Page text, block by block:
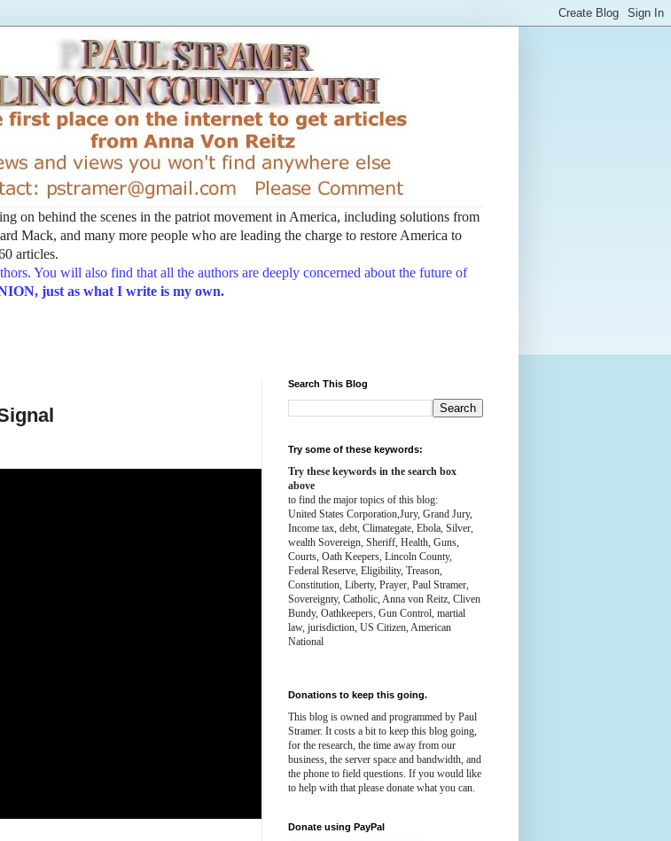
on behind the scenes in the patriot movement in America, including solutions from
Mack, and many more people who are leading the charge to restore America to
articles.
You will also find that all the authors are deeply concerned about the future of
just as what I write is my own.
Search This Blog
Try some of these keywords:
Try these keywords in the search box
above
to find the major topics of this blog:
United States Corporation,Jury, Grand Jury,
Income tax, debt, Climategate, Ebola, Silver,
wealth Sovereign, Sheriff, Health, Guns,
Courts, Oath Keepers, Lincoln County,
Federal Reserve, Eligibility, Treason,
Constitution, Liberty, Prayer, Paul Stramer,
Sovereignty, Catholic, Anna von Reitz, Cliven
Bundy, Oathkeepers, Gun Control, martial
law, jurisdiction, US Citizen, American
National
Donations to keep this going.
This blog is owned and programmed by Paul
Stramer. It costs a bit to keep this blog going,
for the research, the time away from our
business, the server space and bandwidth, and
the phone to field questions. If you would like
to help with that please donate what you can.
Donate using PayPal